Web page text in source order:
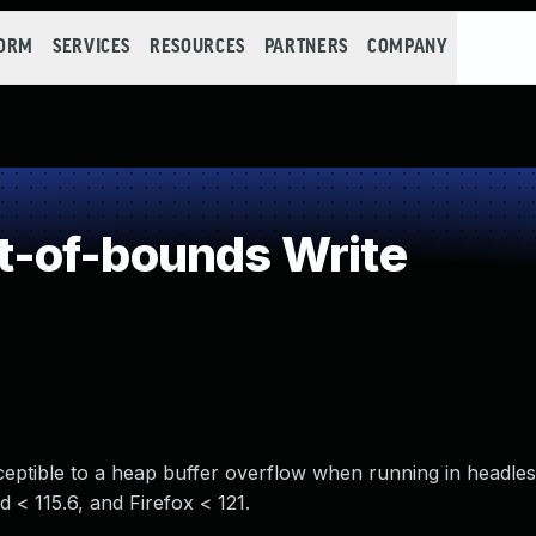
SERVICES RESOURCES PARTNERS COMPANY
of-bounds Write
to a heap buffer overflow when running in
115.6, and Firefox < 121.